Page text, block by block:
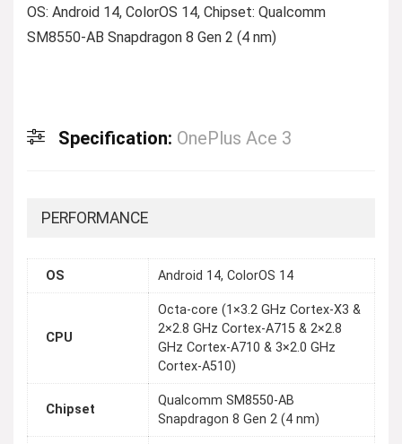
OS: Android 14, ColorOS 14, Chipset: Qualcomm
SM8550-AB Snapdragon 8 Gen 2 (4 nm)
Specification: OnePlus Ace 3
PERFORMANCE
OS Android 14, ColorOS 14
CPU
Octa-core (1×3.2 GHz Cortex-X3 &
2×2.8 GHz Cortex-A715 & 2×2.8
GHz Cortex-A710 & 3×2.0 GHz
Cortex-A510)
Chipset
Qualcomm SM8550-AB
Snapdragon 8 Gen 2 (4 nm)